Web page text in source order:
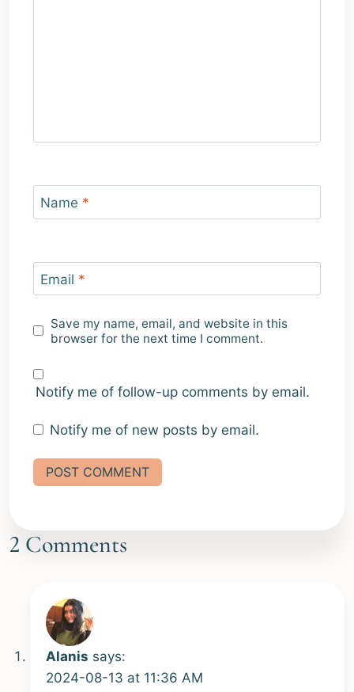
Name *
Email *
Save my name, email, and website in this
browser for the next time I comment.
Notify me of follow-up comments by email.
Notify me of new posts by email.
2 Comments
Alanis says:
2024-08-13 at 11:36 AM